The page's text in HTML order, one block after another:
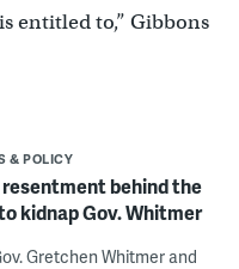
entitled to,” Gibbons
& POLICY
behind the
kidnap Gov. Whitmer
Gretchen Whitmer and